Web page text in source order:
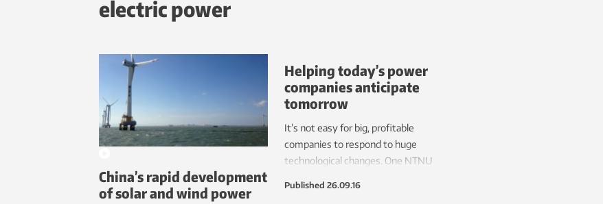
electric power
China’s rapid development
of solar and wind power
Helping today’s power
companies anticipate
tomorrow
It’s not easy for big, profitable
companies to respond to huge
technological changes. One NTNU
Published 26.09.16